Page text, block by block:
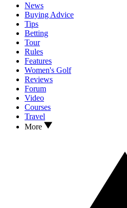
News
Buying Advice
Tips
Betting
Tour
Rules
Features
Women's Golf
Reviews
Forum
Video
Courses
Travel
More